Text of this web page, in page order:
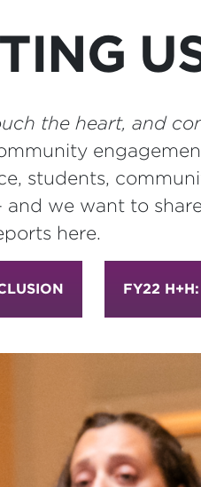
the heart, and
students,
and we want to
here.
FY22